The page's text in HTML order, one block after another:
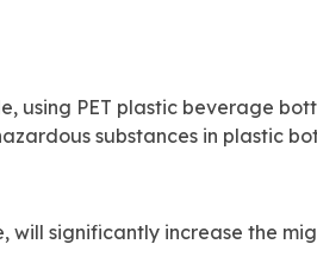
using PET plastic beverage
substances in plastic
will significantly increase the